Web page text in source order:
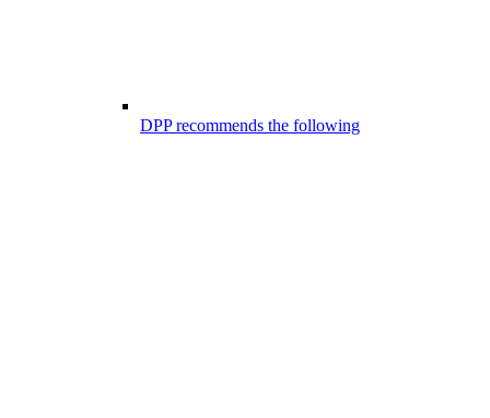
DPP recommends the following